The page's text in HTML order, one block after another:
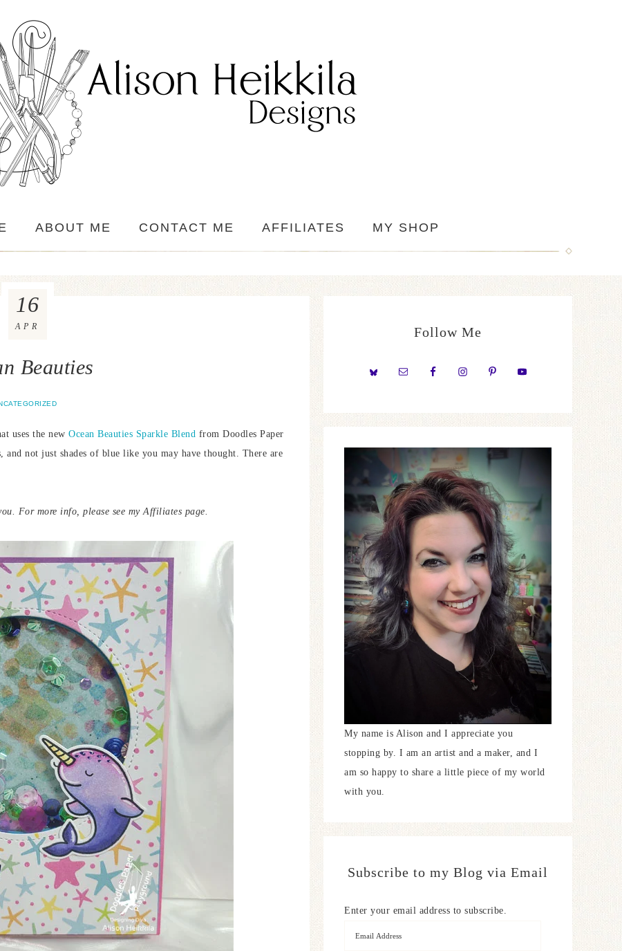
ABOUT ME CONTACT ME AFFILIATES MY SHOP
Beauties
16
APR
uses the new Ocean Beauties Sparkle Blend from Doodles Paper
not just shades of blue like you may have thought. There are
For more info, please see my Affiliates page.
Follow Me
My name is Alison and I appreciate you
stopping by. I am an artist and a maker, and I
am so happy to share a little piece of my world
with you.
Subscribe to my Blog via Email
Enter your email address to subscribe.